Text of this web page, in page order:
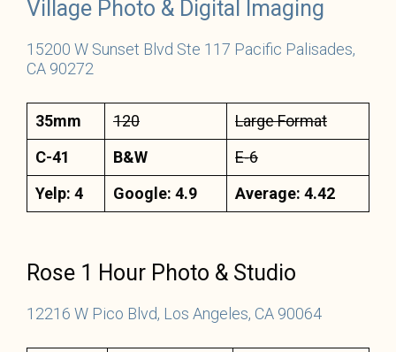
Village Photo & Digital Imaging
15200 W Sunset Blvd Ste 117 Pacific Palisades,
CA 90272
35mm 120
Large Format
C-41
B&W
E-6
Yelp: 4
Google: 4.9 Average: 4.42
Rose 1 Hour Photo & Studio
12216 W Pico Blvd, Los Angeles, CA 90064